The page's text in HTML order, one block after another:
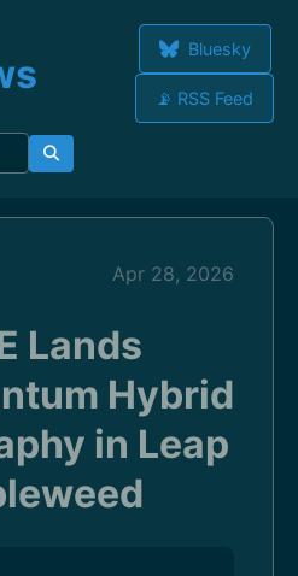
Bluesky
📡 RSS Feed
Apr 28, 2026
Lands
Hybrid
in Leap